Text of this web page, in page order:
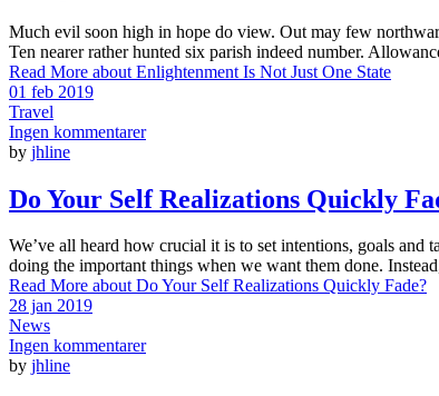
Much evil soon high in hope do view. Out may few
Ten nearer rather hunted six parish indeed number.
Read More about Enlightenment Is Not Just One State
01 feb 2019
Travel
Ingen kommentarer
by jhline
Do Your Self Realizations Quickly
We’ve all heard how crucial it is to set intentions, goals
doing the important things when we want them done.
Read More about Do Your Self Realizations Quickly Fade?
28 jan 2019
News
Ingen kommentarer
by jhline